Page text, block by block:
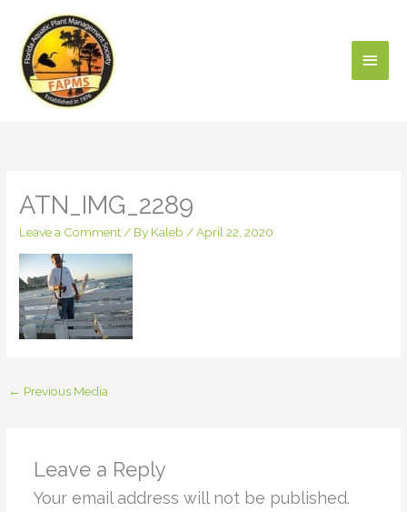
content
ATN_IMG_2289
Leave a Comment / By Kaleb /April 22, 2020
← Previous Media
Leave a Reply
Your email address will not be published.